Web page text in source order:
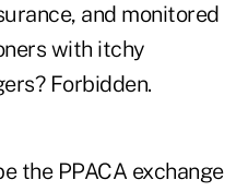
and monitored
with itchy
Forbidden.
the PPACA exchange